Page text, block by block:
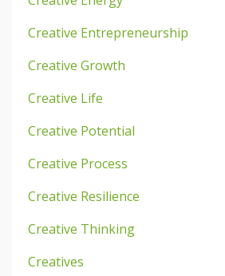
Creative Entrepreneurship
Creative Growth
Creative Life
Creative Potential
Creative Process
Creative Resilience
Creative Thinking
Creatives